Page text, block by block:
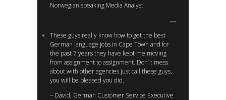
Norwegian speaking Media Analyst
These guys really know how to get the best
German language jobs in Cape Town and for
the past 7 years they have kept me moving
from assignment to assignment. Don’ t mess
about with other agencies just call these guys,
you will be pleased you did.
– David, German Customer Service Executive